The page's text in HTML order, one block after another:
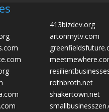
413bizdev.org
artonmytv.com
rothbroth.net
shakertown.net